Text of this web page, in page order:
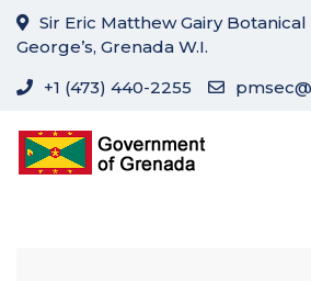
Sir Eric Matthew Gairy Botanical
George’s, Grenada W.I.
+1 (473) 440-2255